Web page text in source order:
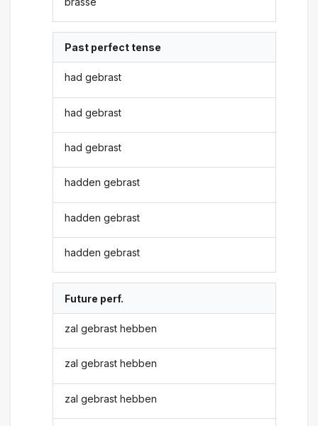
Past perfect tense
had gebrast
had gebrast
had gebrast
hadden gebrast
hadden gebrast
hadden gebrast
Future perf.
zal gebrast hebben
zal gebrast hebben
zal gebrast hebben